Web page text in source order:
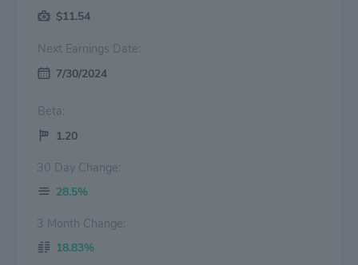
$11.54
Next Earnings Date:
7/30/2024
Beta:
1.20
30 Day Change:
28.5%
3 Month Change:
18.83%